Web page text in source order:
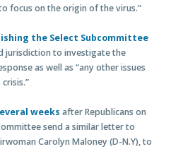
focus on the origin of the virus.”
the Select Subcommittee
jurisdiction to investigate the
as well as “any other issues
weeks after Republicans on
send a similar letter to
Carolyn Maloney (D-N.Y), to